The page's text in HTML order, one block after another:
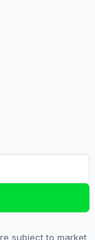
subject to market